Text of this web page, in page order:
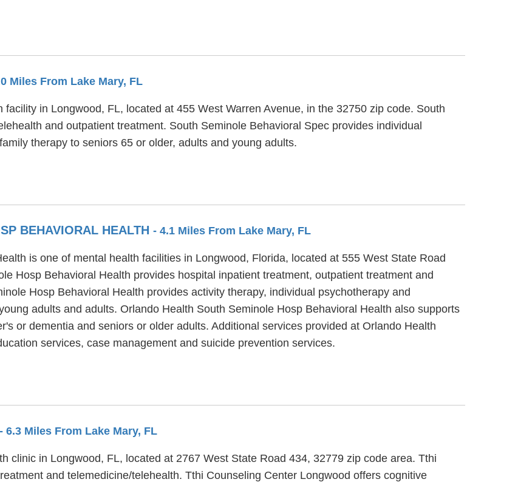
Miles From Lake Mary, FL
in Longwood, FL, located at 455 West Warren Avenue, in the 32750 zip code. South
and outpatient treatment. South Seminole Behavioral Spec provides individual
therapy to seniors 65 or older, adults and young adults.
BEHAVIORAL HEALTH - 4.1 Miles From Lake Mary, FL
is one of mental health facilities in Longwood, Florida, located at 555 West State Road
Hosp Behavioral Health provides hospital inpatient treatment, outpatient treatment and
Hosp Behavioral Health provides activity therapy, individual psychotherapy and
adults and adults. Orlando Health South Seminole Hosp Behavioral Health also supports
or dementia and seniors or older adults. Additional services provided at Orlando Health
services, case management and suicide prevention services.
- 6.3 Miles From Lake Mary, FL
clinic in Longwood, FL, located at 2767 West State Road 434, 32779 zip code area. Tthi
and telemedicine/telehealth. Tthi Counseling Center Longwood offers cognitive